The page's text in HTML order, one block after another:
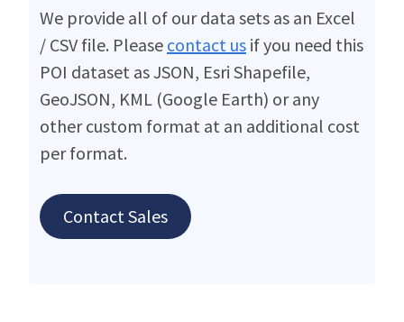
We provide all of our data sets as an Excel
/ CSV file. Please contact us if you need this
POI dataset as JSON, Esri Shapefile,
GeoJSON, KML (Google Earth) or any
other custom format at an additional cost
per format.
Contact Sales